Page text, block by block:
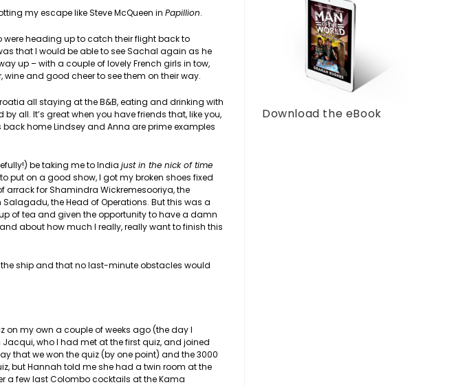
my escape like Steve McQueen in Papillion.
were heading up to catch their flight back to
that I would be able to see Sachal again as he
up – with a couple of lovely French girls in tow,
and good cheer to see them on their way.
all staying at the B&B, eating and drinking with
all. It’s great when you have friends that, like you,
home Lindsey and Anna are prime examples
be taking me to India just in the nick of time
put on a good show, I got my broken shoes fixed
for Shamindra Wickremesooriya, the
Salagadu, the Head of Operations. But this was a
of tea and given the opportunity to have a damn
about how much I really, really want to finish this
the ship and that no last-minute obstacles would
on my own a couple of weeks ago (the day I
who I had met at the first quiz, and joined
that we won the quiz (by one point) and the 3000
but Hannah told me she had a twin room at the
a few last Colombo cocktails at the Kama
Download the eBook